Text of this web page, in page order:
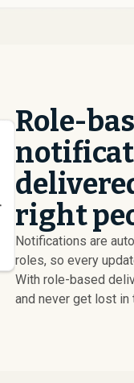
Role-
right
Notifications are
roles, so every
With role-based
and never get lost in